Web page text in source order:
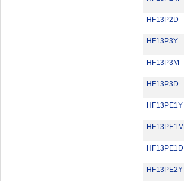
HF13P2D
HF13P3Y
HF13P3M
HF13P3D
HF13PE1Y
HF13PE1M
HF13PE1D
HF13PE2Y